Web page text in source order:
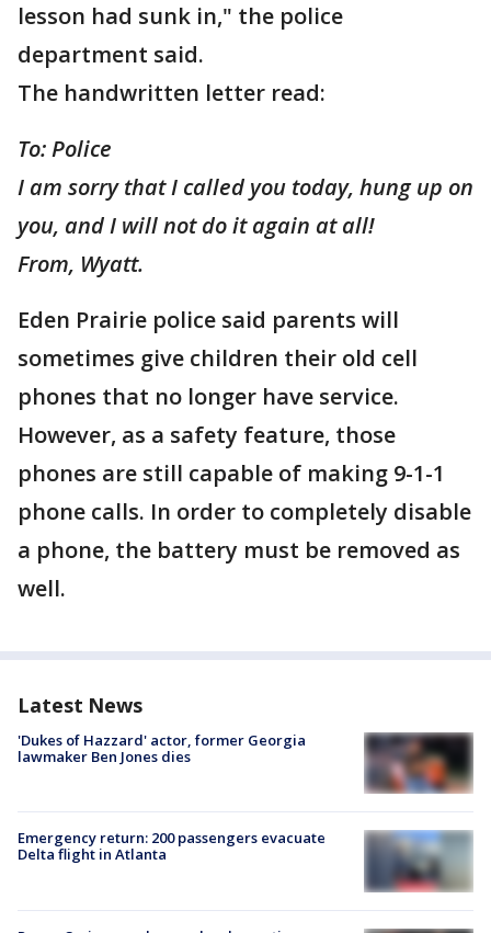
lesson had sunk in," the police
department said.
The handwritten letter read:
To: Police
I am sorry that I called you today, hung up on
you, and I will not do it again at all!
From, Wyatt.
Eden Prairie police said parents will
sometimes give children their old cell
phones that no longer have service.
However, as a safety feature, those
phones are still capable of making 9-1-1
phone calls. In order to completely disable
a phone, the battery must be removed as
well.
Latest News
'Dukes of Hazzard' actor, former Georgia
lawmaker Ben Jones dies
Emergency return: 200 passengers evacuate
Delta flight in Atlanta